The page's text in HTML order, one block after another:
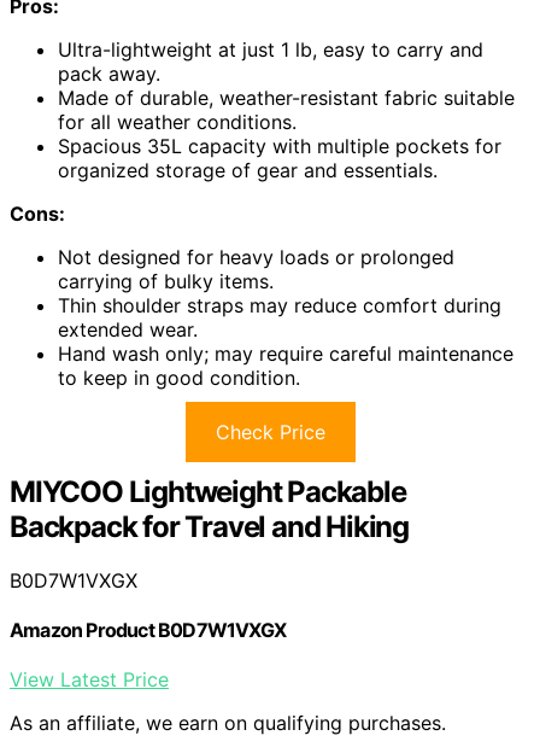
Pros:
Ultra-lightweight at just 1 lb, easy to carry and
pack away.
Made of durable, weather-resistant fabric suitable
for all weather conditions.
Spacious 35L capacity with multiple pockets for
organized storage of gear and essentials.
Cons:
Not designed for heavy loads or prolonged
carrying of bulky items.
Thin shoulder straps may reduce comfort during
extended wear.
Hand wash only; may require careful maintenance
to keep in good condition.
Check Price
MIYCOO Lightweight Packable
Backpack for Travel and Hiking
B0D7W1VXGX
Amazon Product B0D7W1VXGX
View Latest Price
As an affiliate, we earn on qualifying purchases.